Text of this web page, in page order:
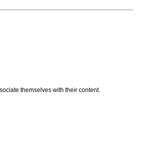
themselves with their content.